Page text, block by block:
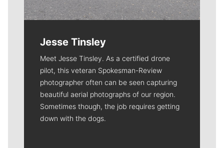
Jesse Tinsley
Meet Jesse Tinsley. As a certified drone
pilot, this veteran Spokesman-Review
photographer often can be seen capturing
beautiful aerial photographs of our region.
Sometimes though, the job requires getting
down with the dogs.